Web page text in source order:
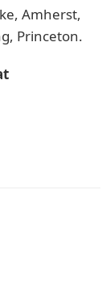
Amherst,
Princeton.